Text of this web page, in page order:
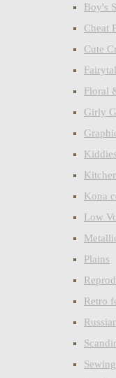
Boy's
Cheat
Cute
Floral
Girly
Kona
Low
Plains
Retro